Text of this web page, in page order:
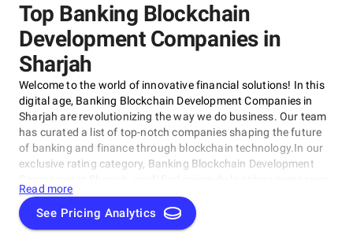
Top Banking Blockchain
Development Companies in
Sharjah
Welcome to the world of innovative financial solutions! In this
digital age, Banking Blockchain Development Companies in
Sharjah are revolutionizing the way we do business. Our team
has curated a list of top-notch companies shaping the future
of banking and finance through blockchain technology.In our
exclusive rating category, Banking Blockchain Development
excelling in developing cutting-edge blockchain solutions for
the banking sector. These companies push boundaries on
cryptocurrency trading platforms, smart contracts, and secure
Read more
See Pricing Analytics